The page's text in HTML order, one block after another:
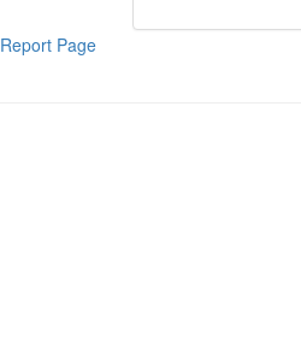
Report Page